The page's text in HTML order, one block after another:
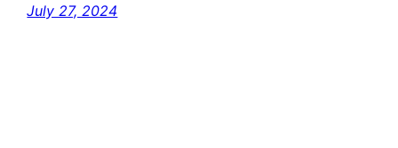
July 27, 2024